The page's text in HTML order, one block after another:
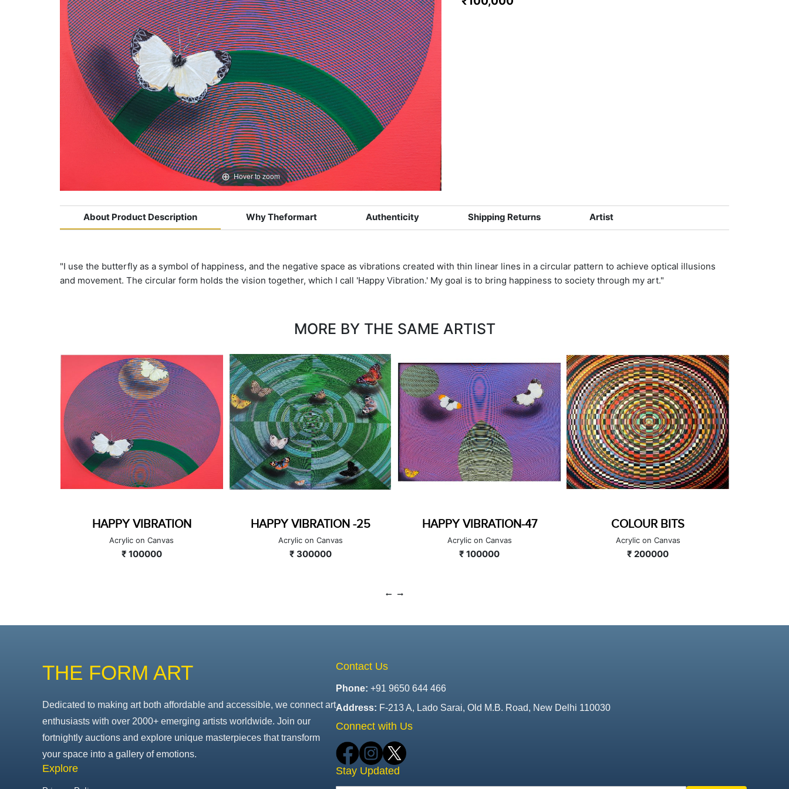
Hover to zoom
About Product Description Why Theformart Authenticity Shipping Returns Artist
"I use the butterfly as a symbol of happiness, and the negative space as vibrations created with thin linear lines in a circular pattern to achieve optical illusions
and movement. The circular form holds the vision together, which I call 'Happy Vibration.' My goal is to bring happiness to society through my art."
MORE BY THE SAME ARTIST
HAPPY VIBRATION
Acrylic on Canvas
₹ 100000
HAPPY VIBRATION -25
Acrylic on Canvas
₹ 300000
HAPPY VIBRATION-47
Acrylic on Canvas
₹ 100000
COLOUR BITS
Acrylic on Canvas
₹ 200000
THE FORM ART
Dedicated to making art both affordable and accessible, we connect art
enthusiasts with over 2000+ emerging artists worldwide. Join our
fortnightly auctions and explore unique masterpieces that transform
your space into a gallery of emotions.
Explore
Contact Us
Phone: +91 9650 644 466
Address: F-213 A, Lado Sarai, Old M.B. Road, New Delhi 110030
Connect with Us
Stay Updated